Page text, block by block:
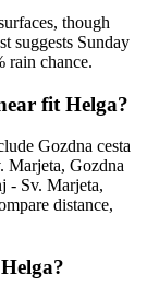
though
suggests Sunday
rain chance.
fit Helga?
Gozdna cesta
Marjeta, Gozdna
- Sv. Marjeta,
distance,